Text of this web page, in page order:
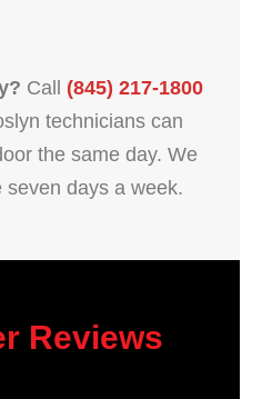
Call (845) 217-1800
technicians can
the same day. We
seven days a week.
Reviews